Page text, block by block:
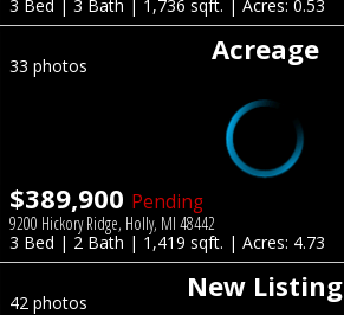
3 Bed | 3 Bath | 1,736 sqft. | Acres: 0.53
Acreage
33 photos
$389,900 Pending
9200 Hickory Ridge, Holly, MI 48442
3 Bed | 2 Bath | 1,419 sqft. | Acres: 4.73
New Listing
42 photos